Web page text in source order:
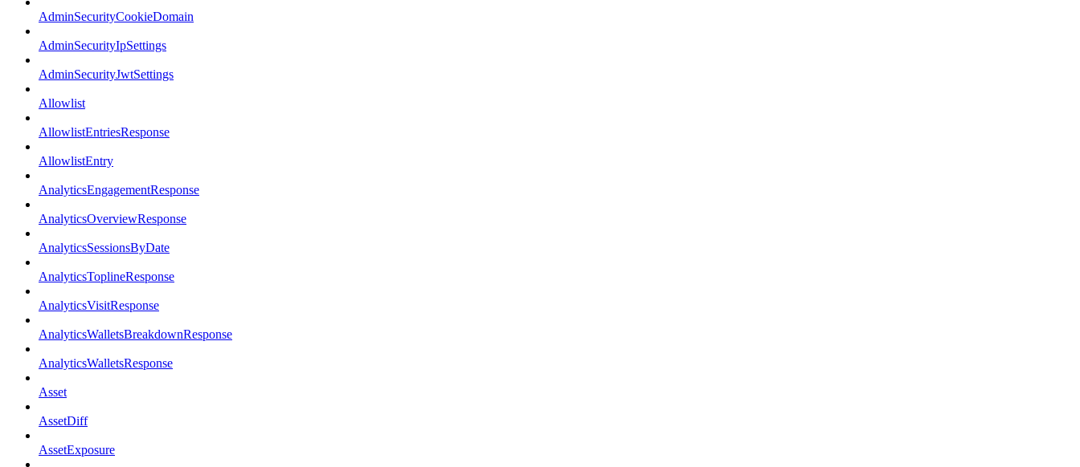
AdminSecurityCookieDomain
AdminSecurityIpSettings
AdminSecurityJwtSettings
Allowlist
AllowlistEntriesResponse
AllowlistEntry
AnalyticsEngagementResponse
AnalyticsOverviewResponse
AnalyticsSessionsByDate
AnalyticsToplineResponse
AnalyticsVisitResponse
AnalyticsWalletsBreakdownResponse
AnalyticsWalletsResponse
Asset
AssetDiff
AssetExposure